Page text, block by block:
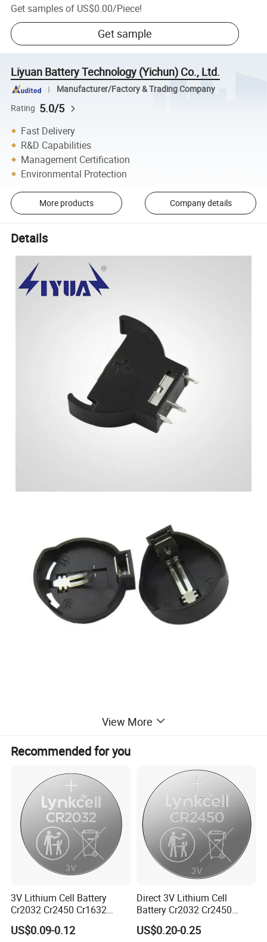
Get samples of US$0.00/Piece!
Get sample
Liyuan Battery Technology (Yichun) Co., Ltd.
Manufacturer/Factory & Trading Company
Rating 5.0/5
Fast Delivery
R&D Capabilities
Management Certification
Environmental Protection
More products Company details
Details
Carton Size
25*22*27cm
Package Gross Weight
9.5kgs
View More
Recommended for you
3V Lithium Cell Battery
Cr2032 Cr2450 Cr1632
Cr1220 Coin Cell Button
Battery Power Supply for
US$0.09-0.12
Direct 3V Lithium Cell
Battery Cr2032 Cr2450
Cr1632 Cr1220 Coin Cell
Button Battery Power
US$0.20-0.25